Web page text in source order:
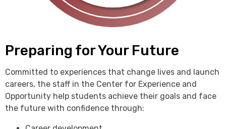
Preparing for Your Future
Committed to experiences that change lives and launch
careers, the staff in the Center for Experience and
Opportunity help students achieve their goals and face
the future with confidence through: